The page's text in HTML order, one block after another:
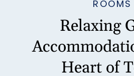
ROOMS
Relaxing
Heart of